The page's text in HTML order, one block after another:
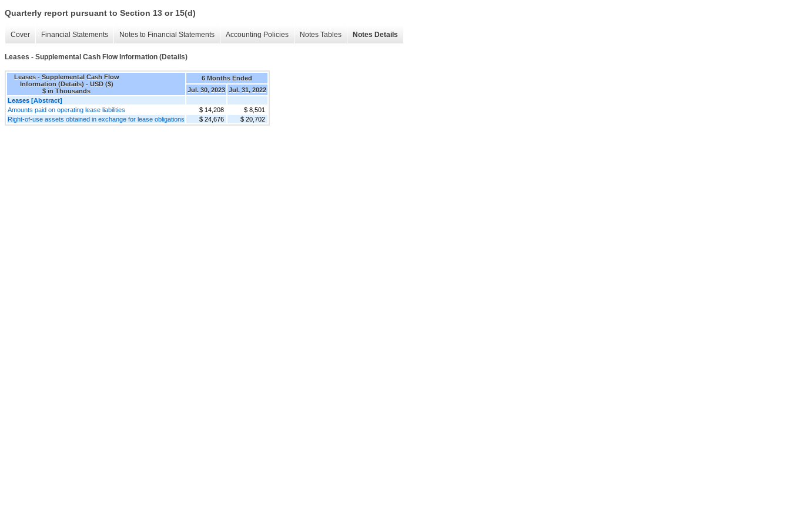
Quarterly report pursuant to Section 13 or 15(d)
Cover Financial Statements Notes to Financial Statements Accounting Policies Notes Tables Notes Details
Leases - Supplemental Cash Flow Information (Details)
Leases - Supplemental Cash Flow
Information (Details) - USD ($)
$ in Thousands
6 Months Ended
Jul. 30, 2023 Jul. 31, 2022
Leases [Abstract]
Amounts paid on operating lease liabilities
$ 14,208
$ 8,501
Right-of-use assets obtained in exchange for lease obligations
$ 24,676 $ 20,702